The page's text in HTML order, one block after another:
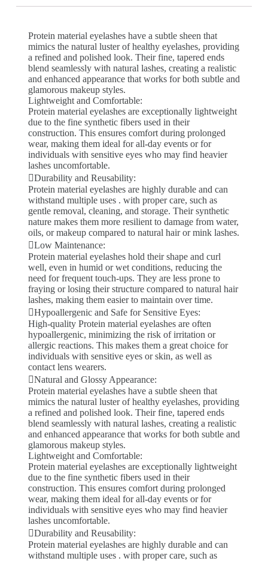
Protein material eyelashes have a subtle sheen that
mimics the natural luster of healthy eyelashes, providing
a refined and polished look. Their fine, tapered ends
blend seamlessly with natural lashes, creating a realistic
and enhanced appearance that works for both subtle and
glamorous makeup styles.
Lightweight and Comfortable:
Protein material eyelashes are exceptionally lightweight
due to the fine synthetic fibers used in their
construction. This ensures comfort during prolonged
wear, making them ideal for all-day events or for
individuals with sensitive eyes who may find heavier
lashes uncomfortable.
Durability and Reusability:
Protein material eyelashes are highly durable and can
withstand multiple uses . with proper care, such as
gentle removal, cleaning, and storage. Their synthetic
nature makes them more resilient to damage from water,
oils, or makeup compared to natural hair or mink lashes.
Low Maintenance:
Protein material eyelashes hold their shape and curl
well, even in humid or wet conditions, reducing the
need for frequent touch-ups. They are less prone to
fraying or losing their structure compared to natural hair
lashes, making them easier to maintain over time.
Hypoallergenic and Safe for Sensitive Eyes:
High-quality Protein material eyelashes are often
hypoallergenic, minimizing the risk of irritation or
allergic reactions. This makes them a great choice for
individuals with sensitive eyes or skin, as well as
contact lens wearers.
Natural and Glossy Appearance:
Protein material eyelashes have a subtle sheen that
mimics the natural luster of healthy eyelashes, providing
a refined and polished look. Their fine, tapered ends
blend seamlessly with natural lashes, creating a realistic
and enhanced appearance that works for both subtle and
glamorous makeup styles.
Lightweight and Comfortable:
Protein material eyelashes are exceptionally lightweight
due to the fine synthetic fibers used in their
construction. This ensures comfort during prolonged
wear, making them ideal for all-day events or for
individuals with sensitive eyes who may find heavier
lashes uncomfortable.
Durability and Reusability:
Protein material eyelashes are highly durable and can
withstand multiple uses . with proper care, such as